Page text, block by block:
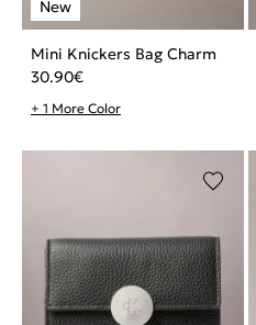
Mini Knickers Bag Charm
30.90€
+ 1 More Color